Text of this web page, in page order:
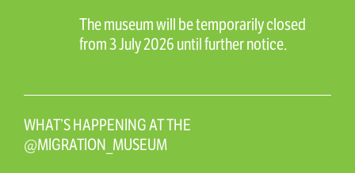
The museum will be temporarily closed
from 3 July 2026 until further notice.
WHAT’S HAPPENING AT THE
@MIGRATION_MUSEUM